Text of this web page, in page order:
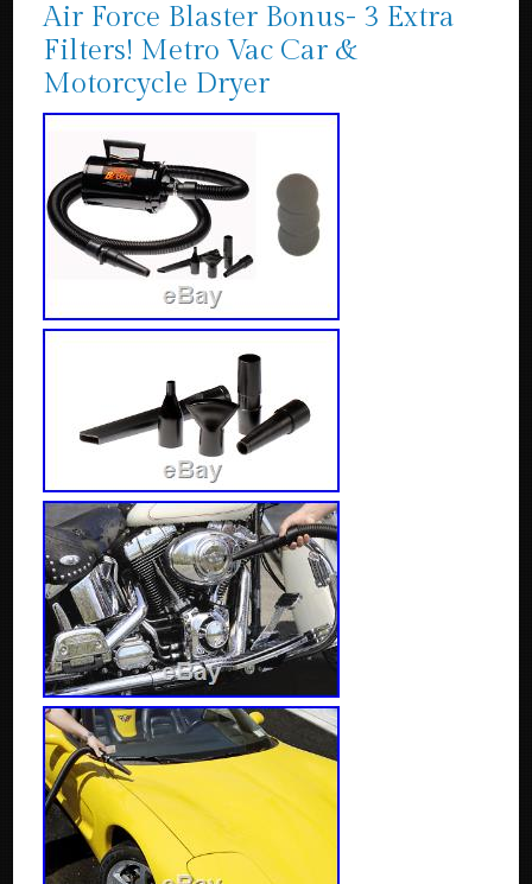
Air Force Blaster Bonus- 3 Extra
Filters! Metro Vac Car &
Motorcycle Dryer